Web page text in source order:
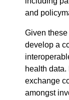
and
Given
develop a
health
exchange
amongst